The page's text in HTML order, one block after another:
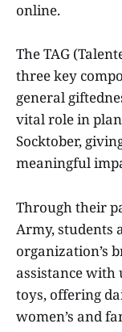
online.
The TAG
three key
general
vital role in
Socktober,
meaningful
Through their
Army, students
organization’s
assistance
toys, offering
women’s and